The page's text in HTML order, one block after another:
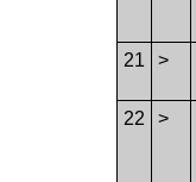
21
>
22
>